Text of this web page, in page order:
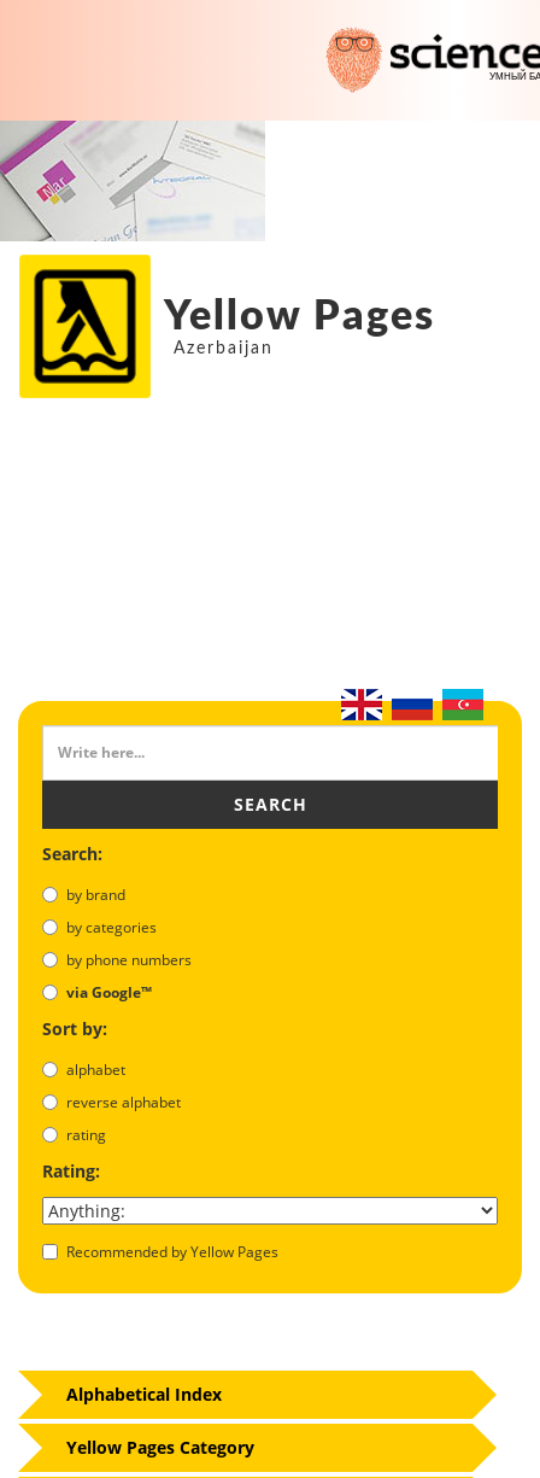
Yellow Pages
Azerbaijan
SEARCH
Search:
by brand
by categories
by phone numbers
via Google™
Sort by:
alphabet
reverse alphabet
rating
Rating:
Recommended by Yellow Pages
Alphabetical Index
Yellow Pages Category